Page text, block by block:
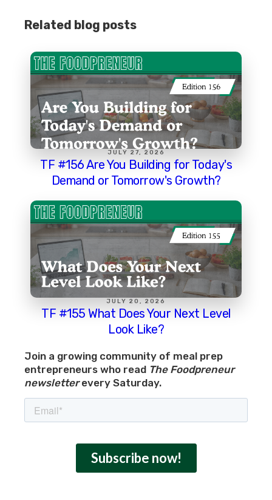
Related blog posts
JULY 27, 2026
TF #156 Are You Building for Today's
Demand or Tomorrow's Growth?
JULY 20, 2026
TF #155 What Does Your Next Level
Look Like?
Join a growing community of meal prep
entrepreneurs who read The Foodpreneur
newsletterevery Saturday.